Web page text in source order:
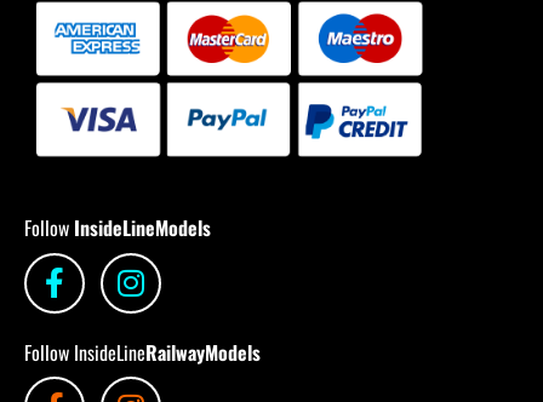
Follow InsideLineModels
Follow InsideLineRailwayModels